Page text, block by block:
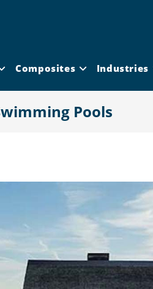
Composites Industries
Pools